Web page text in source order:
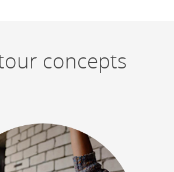
concepts